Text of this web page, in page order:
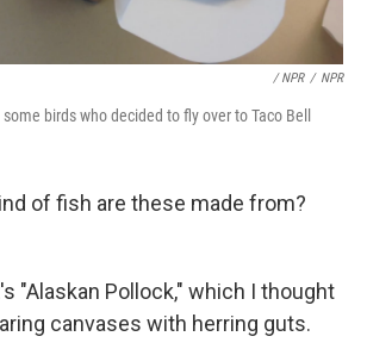
/ NPR / NPR
birds who decided to fly over to Taco Bell
of fish are these made from?
"Alaskan Pollock," which I thought
canvases with herring guts.